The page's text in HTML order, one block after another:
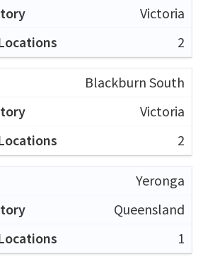
Victoria
2
Blackburn South
Victoria
2
Yeronga
Queensland
1